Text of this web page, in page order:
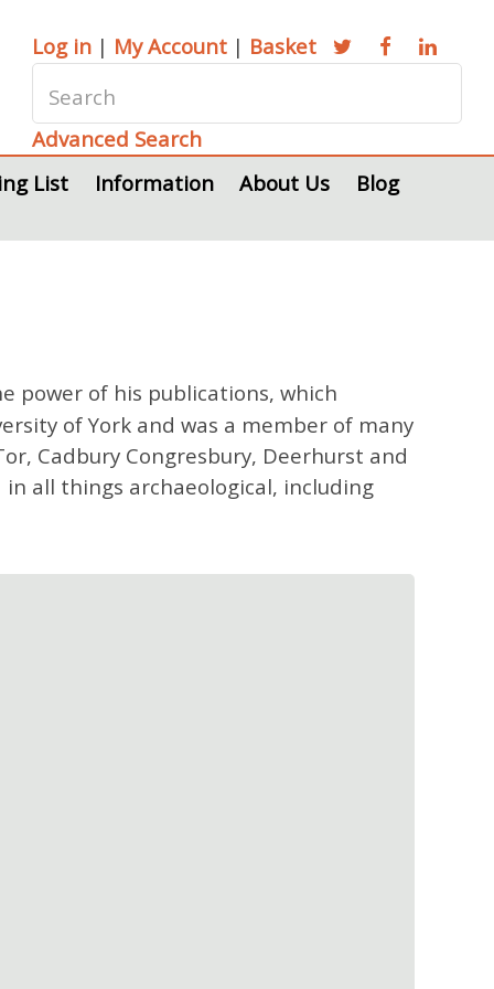
Log in | My Account | Basket
Advanced Search
List
Information About Us Blog
power of his publications, which
of York and was a member of many
Cadbury Congresbury, Deerhurst and
all things archaeological, including